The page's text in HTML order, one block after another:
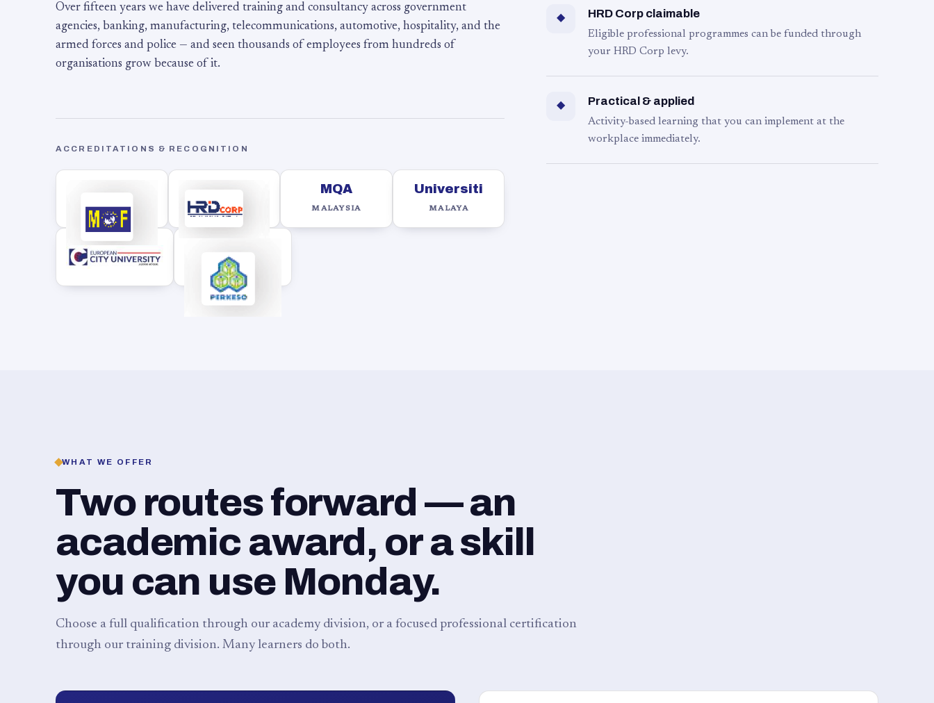
Over fifteen years we have delivered training and consultancy across government
agencies, banking, manufacturing, telecommunications, automotive, hospitality, and the
armed forces and police — and seen thousands of employees from hundreds of
organisations grow because of it.
ACCREDITATIONS & RECOGNITION
MQA
MALAYSIA
Universiti
MALAYA
◆ HRD Corp claimable
Eligible professional programmes can be funded through
your HRD Corp levy.
◆ Practical & applied
Activity-based learning that you can implement at the
workplace immediately.
WHAT WE OFFER
Two routes forward — an
academic award, or a skill
you can use Monday.
Choose a full qualification through our academy division, or a focused professional certification
through our training division. Many learners do both.